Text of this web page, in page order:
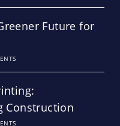
Future for
Construction